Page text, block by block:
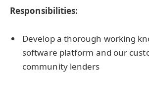
Responsibilities:
Develop a thorough working
software platform and our
community lenders